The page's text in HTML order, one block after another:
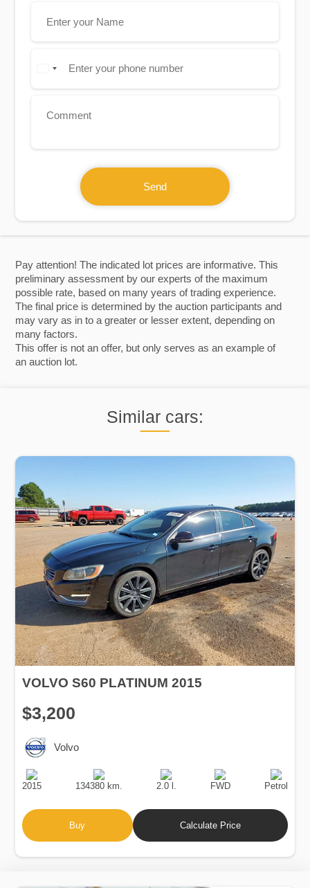
Pay attention! The indicated lot prices are informative. This
preliminary assessment by our experts of the maximum
possible rate, based on many years of trading experience.
The final price is determined by the auction participants and
may vary as in to a greater or lesser extent, depending on
many factors.
This offer is not an offer, but only serves as an example of
an auction lot.
Similar cars:
VOLVO S60 PLATINUM 2015
$3,200
Volvo
Production
Date
2015
Speed
134380 km.
Engine
Displacement
2.0 l.
Drive
FWD
Fuel
Type
Petrol
Buy Calculate Price
Send